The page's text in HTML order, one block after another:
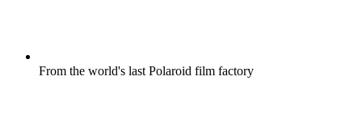
From the world's last Polaroid film factory